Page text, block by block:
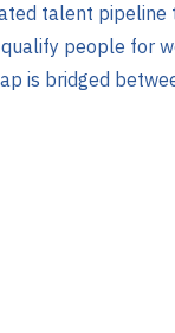
talent pipeline
people for
is bridged